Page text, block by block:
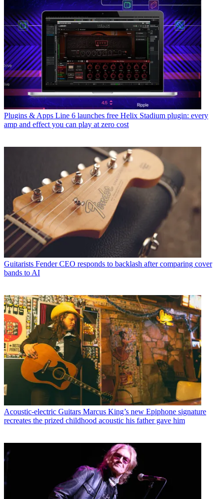
Plugins & Apps Line 6 launches free Helix Stadium plugin: every
amp and effect you can play at zero cost
Guitarists Fender CEO responds to backlash after comparing cover
bands to AI
Acoustic-electric Guitars Marcus King’s new Epiphone signature
recreates the prized childhood acoustic his father gave him